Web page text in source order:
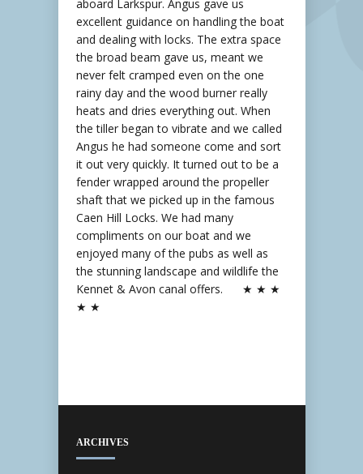
aboard Larkspur. Angus gave us
excellent guidance on handling the boat
and dealing with locks. The extra space
the broad beam gave us, meant we
never felt cramped even on the one
rainy day and the wood burner really
heats and dries everything out. When
the tiller began to vibrate and we called
Angus he had someone come and sort
it out very quickly. It turned out to be a
fender wrapped around the propeller
shaft that we picked up in the famous
Caen Hill Locks. We had many
compliments on our boat and we
enjoyed many of the pubs as well as
the stunning landscape and wildlife the
Kennet & Avon canal offers. ★ ★ ★
★ ★
ARCHIVES